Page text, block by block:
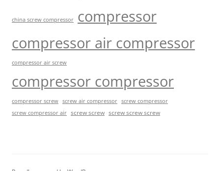
china screw compressor
compressor
compressor air compressor
compressor air screw
compressor compressor
compressor screw screw air compressor screw compressor
screw compressor air screw screw screw screw screw